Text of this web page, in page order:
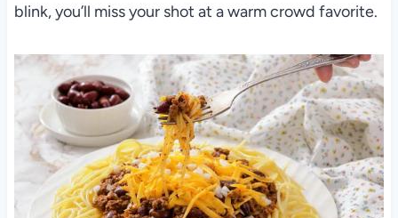
blink, you’ll miss your shot at a warm crowd favorite.